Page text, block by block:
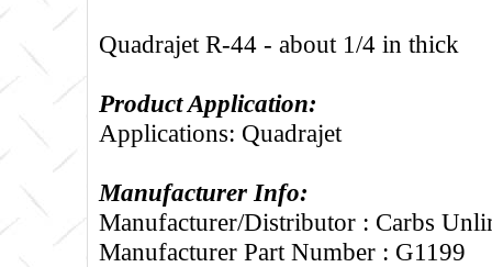
Quadrajet R-44 - about 1/4 in thick
Product Application:
Applications: Quadrajet
Manufacturer Info:
Manufacturer/Distributor : Carbs
Manufacturer Part Number : G1199